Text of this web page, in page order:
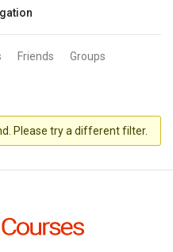
Friends
Groups
Please try a different filter.